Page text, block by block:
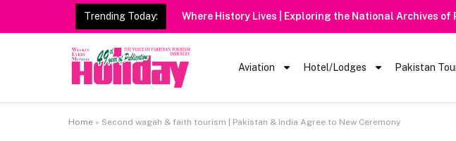
Trending Today:
Aviation Hotel/Lodges Pakistan
Home » Second wagah & faith tourism | Pakistan & India Agree to New Ceremony